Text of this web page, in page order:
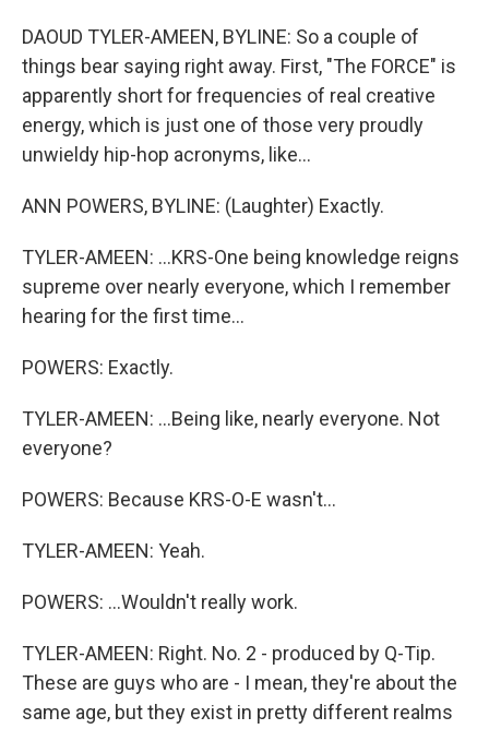
DAOUD TYLER-AMEEN, BYLINE: So a couple of
things bear saying right away. First, "The FORCE" is
apparently short for frequencies of real creative
energy, which is just one of those very proudly
unwieldy hip-hop acronyms, like...
ANN POWERS, BYLINE: (Laughter) Exactly.
TYLER-AMEEN: ...KRS-One being knowledge reigns
supreme over nearly everyone, which I remember
hearing for the first time...
POWERS: Exactly.
TYLER-AMEEN: ...Being like, nearly everyone. Not
everyone?
POWERS: Because KRS-O-E wasn't...
TYLER-AMEEN: Yeah.
POWERS: ...Wouldn't really work.
TYLER-AMEEN: Right. No. 2 - produced by Q-Tip.
These are guys who are - I mean, they're about the
same age, but they exist in pretty different realms